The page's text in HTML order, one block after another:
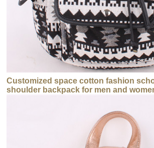
Customized space cotton fashion
shoulder backpack for men and